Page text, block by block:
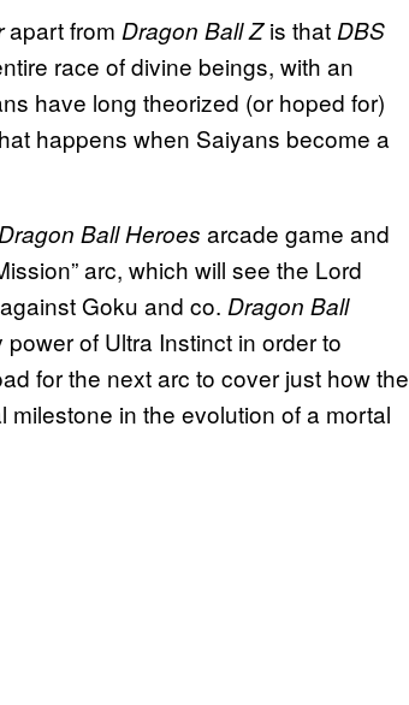
apart from Dragon Ball Zis that DBS
race of divine beings, with an
have long theorized (or hoped for)
happens when Saiyans become a
Ball Heroes arcade game and
arc, which will see the Lord
Goku and co. Dragon Ball
of Ultra Instinct in order to
for the next arc to cover just how the
in the evolution of a mortal